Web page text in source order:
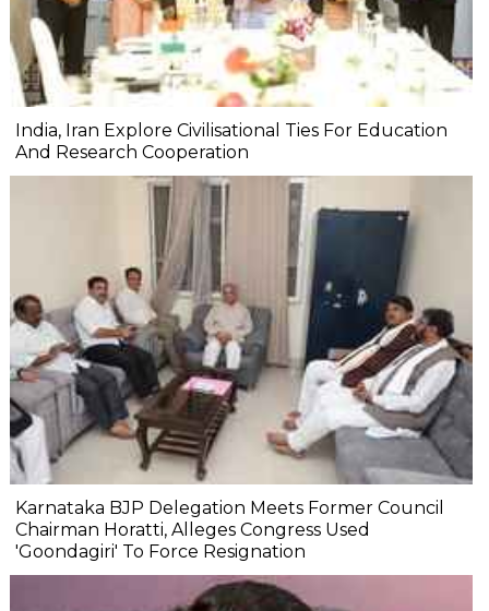
India, Iran Explore Civilisational Ties For Education
And Research Cooperation
Karnataka BJP Delegation Meets Former Council
Chairman Horatti, Alleges Congress Used
'Goondagiri' To Force Resignation